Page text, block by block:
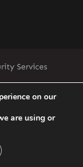
Services
on our
are using or
GDPR Cookie